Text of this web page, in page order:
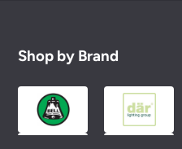
Shop by Brand